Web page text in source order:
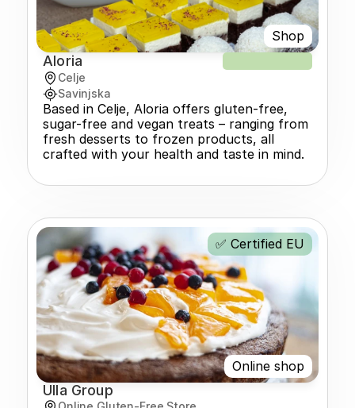
Shop
Aloria
Celje
Savinjska
Based in Celje, Aloria offers gluten-free,
sugar-free and vegan treats – ranging from
fresh desserts to frozen products, all
crafted with your health and taste in mind.
Online shop
✅ Certified EU
Ulla Group